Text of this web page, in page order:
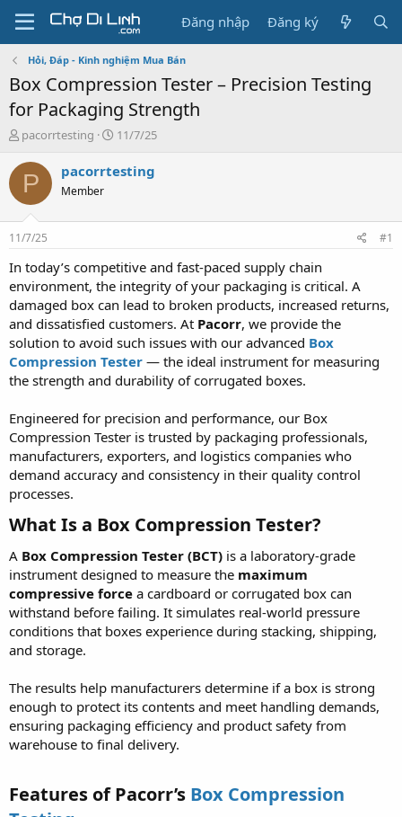
Đăng nhập Đăng ký
Hỏi, Đáp - Kinh nghiệm Mua Bán
Box Compression Tester – Precision Testing
for Packaging Strength
T
r
a
s
t
a
t
e
r
pacorrtesting
N
à
11/7/25
P pacorrtesting
Member
11/7/25 #1
In today’s competitive and fast-paced supply chain
environment, the integrity of your packaging is critical. A
damaged box can lead to broken products, increased returns,
and dissatisfied customers. At Pacorr, we provide the
solution to avoid such issues with our advanced Box
Compression Tester — the ideal instrument for measuring
the strength and durability of corrugated boxes.
Engineered for precision and performance, our Box
Compression Tester is trusted by packaging professionals,
manufacturers, exporters, and logistics companies who
demand accuracy and consistency in their quality control
processes.
What Is a Box Compression Tester?
A Box Compression Tester (BCT) is a laboratory-grade
instrument designed to measure the maximum
compressive force a cardboard or corrugated box can
withstand before failing. It simulates real-world pressure
conditions that boxes experience during stacking, shipping,
and storage.
The results help manufacturers determine if a box is strong
enough to protect its contents and meet handling demands,
ensuring packaging efficiency and product safety from
warehouse to final delivery.
Features of Pacorr’s Box Compression